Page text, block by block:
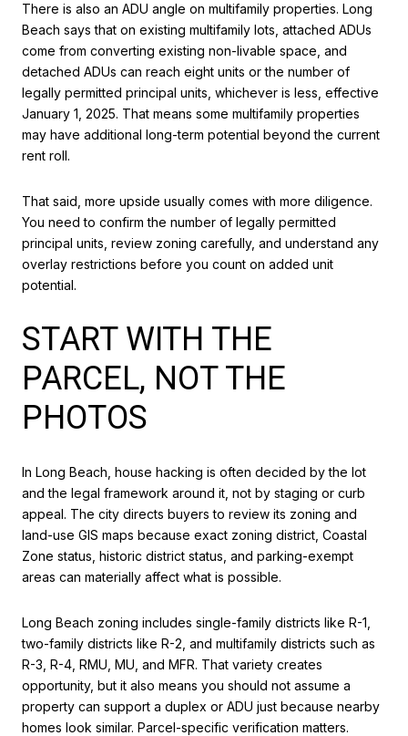
There is also an ADU angle on multifamily properties. Long
Beach says that on existing multifamily lots, attached ADUs
come from converting existing non-livable space, and
detached ADUs can reach eight units or the number of
legally permitted principal units, whichever is less, effective
January 1, 2025. That means some multifamily properties
may have additional long-term potential beyond the current
rent roll.
That said, more upside usually comes with more diligence.
You need to confirm the number of legally permitted
principal units, review zoning carefully, and understand any
overlay restrictions before you count on added unit
potential.
START WITH THE
PARCEL, NOT THE
PHOTOS
In Long Beach, house hacking is often decided by the lot
and the legal framework around it, not by staging or curb
appeal. The city directs buyers to review its zoning and
land-use GIS maps because exact zoning district, Coastal
Zone status, historic district status, and parking-exempt
areas can materially affect what is possible.
Long Beach zoning includes single-family districts like R-1,
two-family districts like R-2, and multifamily districts such as
R-3, R-4, RMU, MU, and MFR. That variety creates
opportunity, but it also means you should not assume a
property can support a duplex or ADU just because nearby
homes look similar. Parcel-specific verification matters.